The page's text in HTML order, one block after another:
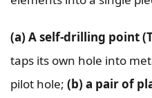
(a) A self-drilling point
taps its own hole into
pilot hole; (b) a pair of